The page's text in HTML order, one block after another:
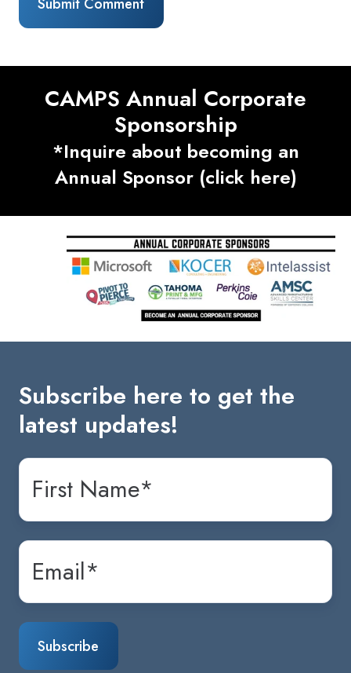
CAMPS Annual Corporate
Sponsorship
*Inquire about becoming an
Annual Sponsor (click here)
Subscribe here to get the
latest updates!